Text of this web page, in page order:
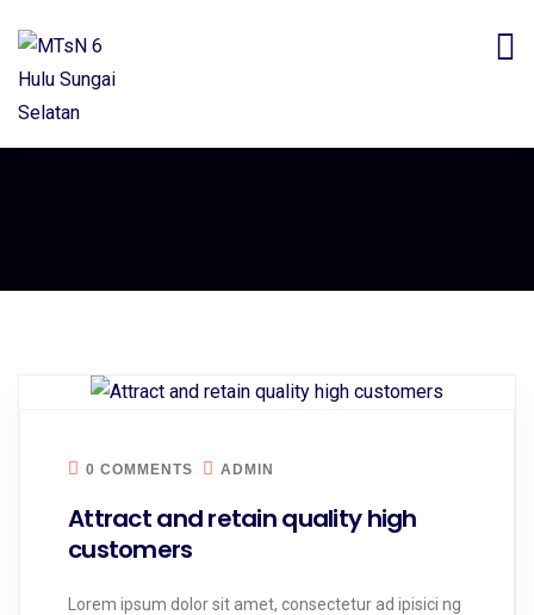
0 COMMENTS ADMIN
Attract and retain quality high
customers
Lorem ipsum dolor sit amet, consectetur ad ipisici ng